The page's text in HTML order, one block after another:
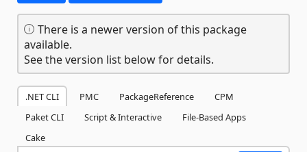
There is a newer version of this package
available.
See the version list below for details.
.NET CLI PMC PackageReference
CPM
Paket CLI
Script & Interactive
File-Based Apps
Cake